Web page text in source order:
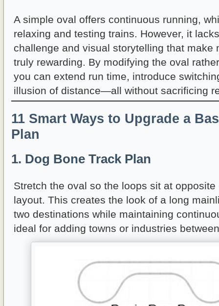
A simple oval offers continuous running,
relaxing and testing trains. However, it
challenge and visual storytelling that make
truly rewarding. By modifying the oval
you can extend run time, introduce
illusion of distance—all without sacrificing
11 Smart Ways to Upgrade a
Plan
1. Dog Bone Track Plan
Stretch the oval so the loops sit at opposite
layout. This creates the look of a long
two destinations while maintaining
ideal for adding towns or industries